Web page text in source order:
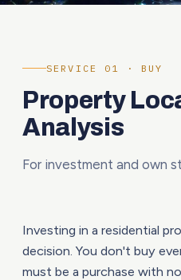
SERVICE 01 · BUY
Property
Analysis
For investment and own
Investing in a residential
decision. You don't buy
must be a purchase with